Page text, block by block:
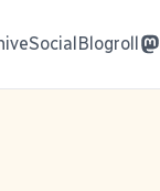
SocialBlogroll